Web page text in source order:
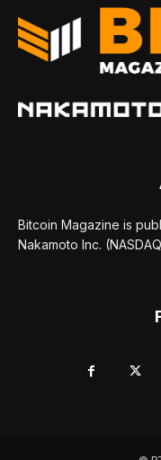
Bitcoin Magazine is
Nakamoto Inc.